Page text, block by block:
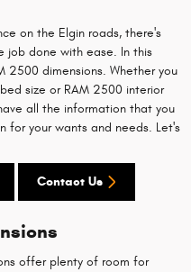
on the Elgin roads, there's
job done with ease. In this
2500 dimensions. Whether you
size or RAM 2500 interior
all the information that you
for your wants and needs. Let's
Contact Us
offer plenty of room for